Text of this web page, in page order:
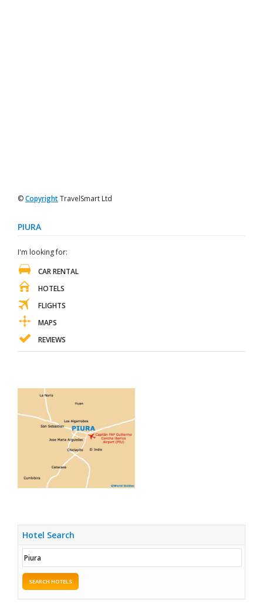
©CopyrightTravelSmart Ltd
PIURA
I'm looking for:
CAR RENTAL
HOTELS
FLIGHTS
MAPS
REVIEWS
Hotel Search
SEARCH HOTELS